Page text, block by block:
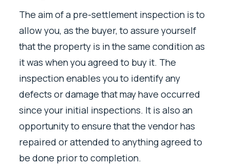
The aim of a pre-settlement inspection is to
allow you, as the buyer, to assure yourself
that the property is in the same condition as
it was when you agreed to buy it. The
inspection enables you to identify any
defects or damage that may have occurred
since your initial inspections. It is also an
opportunity to ensure that the vendor has
repaired or attended to anything agreed to
be done prior to completion.